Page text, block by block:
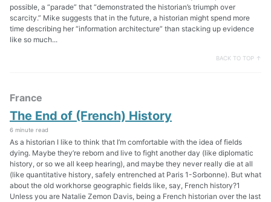
possible, a “parade” that “demonstrated the historian’s triumph over
scarcity.” Mike suggests that in the future, a historian might spend more
time describing her “information architecture” than stacking up evidence
like so much...
BACK TO TOP ↑
France
The End of (French) History
6 minute read
As a historian I like to think that I’m comfortable with the idea of fields
dying. Maybe they’re reborn and live to fight another day (like diplomatic
history, or so we all keep hearing), and maybe they never really die at all
(like quantitative history, safely entrenched at Paris 1-Sorbonne). But what
about the old workhorse geographic fields like, say, French history?1
Unless you are Natalie Zemon Davis, being a French historian over the last